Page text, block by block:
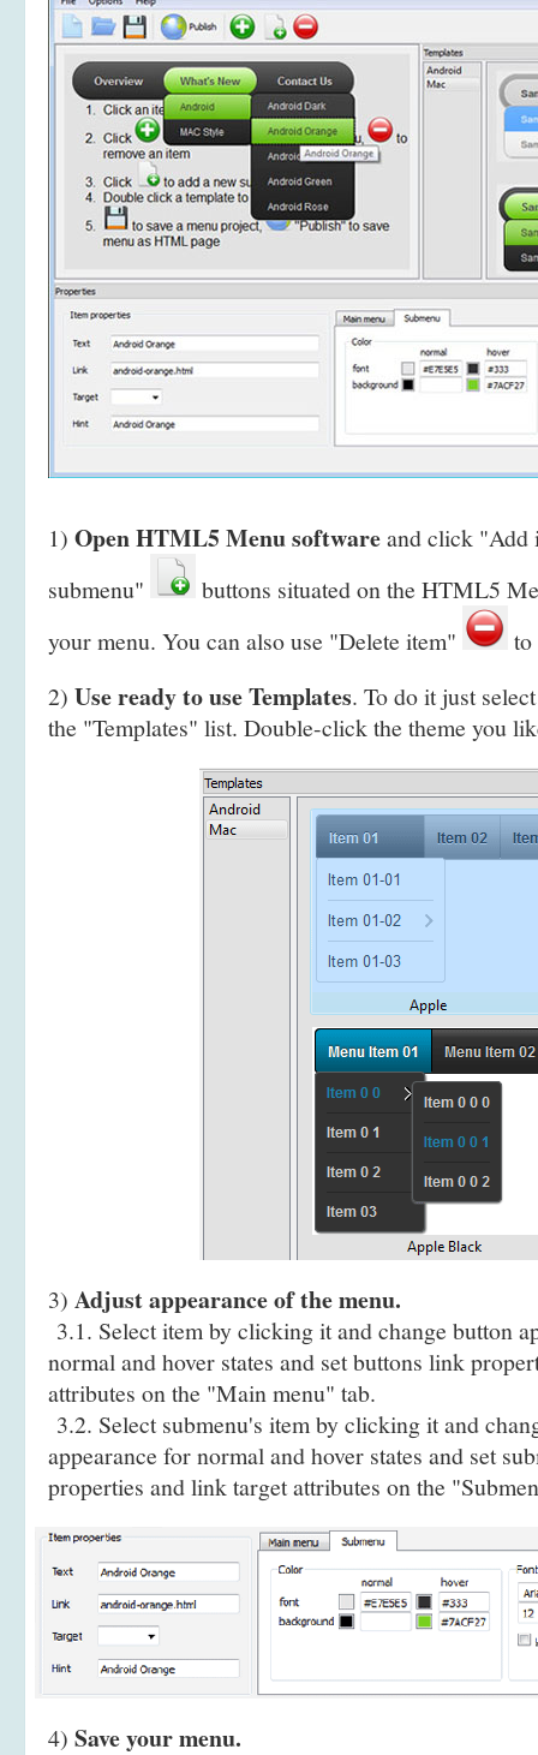
1) Open HTML5 Menu softwareand click
submenu"
buttons situated on the HTML5
your menu. You can also use "Delete item"
to
2) Use ready to use Templates. To do it just
the "Templates" list. Double-click the theme you
3) Adjust appearance of the menu.
3.1. Select item by clicking it and change button
normal and hover states and set buttons link
attributes on the "Main menu" tab.
3.2. Select submenu's item by clicking it and
appearance for normal and hover states and set
properties and link target attributes on the
4) Save your menu.